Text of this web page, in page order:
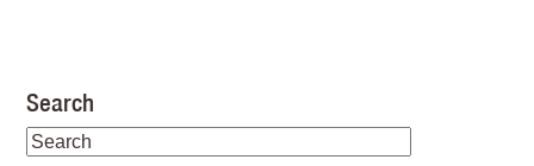
Search